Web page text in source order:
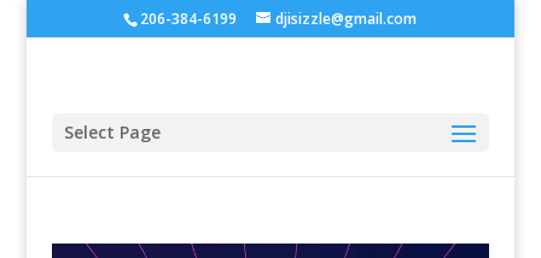
206-384-6199 djisizzle@gmail.com
Select Page